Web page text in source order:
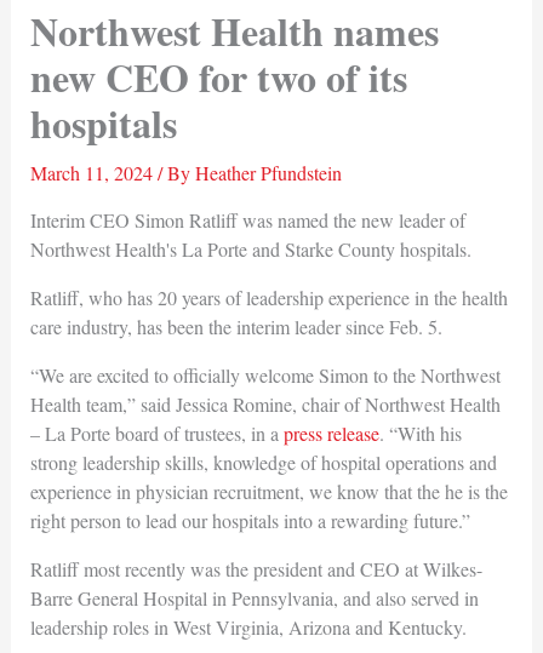
Northwest Health names
new CEO for two of its
hospitals
March 11, 2024/ ByHeather Pfundstein
Interim CEO Simon Ratliff was named the new leader of
Northwest Health's La Porte and Starke County hospitals.
Ratliff, who has 20 years of leadership experience in the health
care industry, has been the interim leader since Feb. 5.
“We are excited to officially welcome Simon to the Northwest
Health team,” said Jessica Romine, chair of Northwest Health
– La Porte board of trustees, in a press release. “With his
strong leadership skills, knowledge of hospital operations and
experience in physician recruitment, we know that the he is the
right person to lead our hospitals into a rewarding future.”
Ratliff most recently was the president and CEO at Wilkes-
Barre General Hospital in Pennsylvania, and also served in
leadership roles in West Virginia, Arizona and Kentucky.